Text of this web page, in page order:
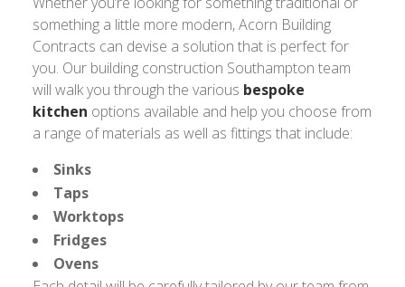
something a little more modern, Acorn Building
Contracts can devise a solution that is perfect for
you. Our building construction Southampton team
will walk you through the various bespoke
kitchen options available and help you choose from
a range of materials as well as fittings that include:
Sinks
Taps
Worktops
Fridges
Ovens